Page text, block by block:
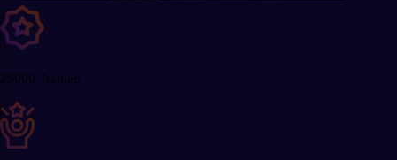
25000 Trained